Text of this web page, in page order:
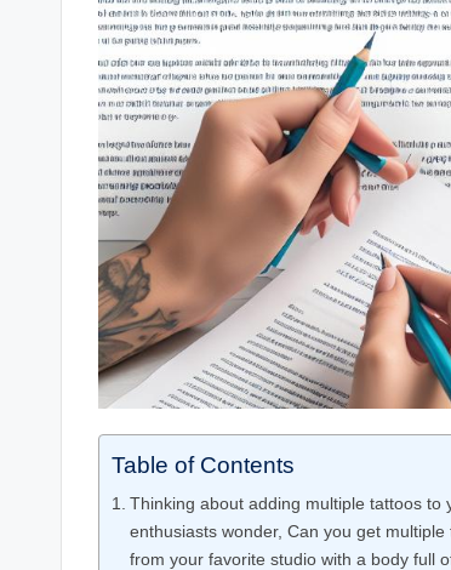
Table of Contents
Thinking about adding multiple tattoos
enthusiasts wonder, Can you get
from your favorite studio with a body full